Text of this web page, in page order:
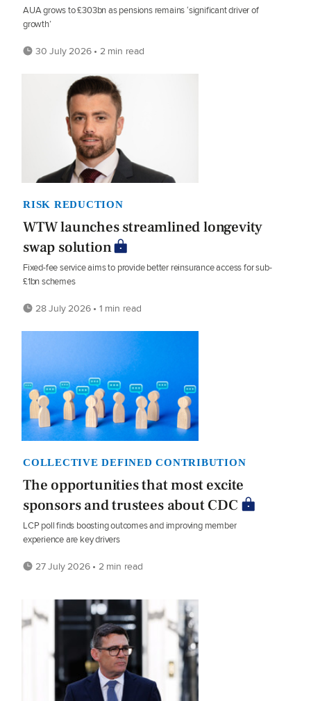
AUA grows to £303bn as pensions remains ‘significant driver of
growth’
30 July 2026 • 2 min read
RISK REDUCTION
WTW launches streamlined longevity
swap solution
Fixed-fee service aims to provide better reinsurance access for sub-
£1bn schemes
28 July 2026 • 1 min read
COLLECTIVE DEFINED CONTRIBUTION
The opportunities that most excite
sponsors and trustees about CDC
LCP poll finds boosting outcomes and improving member
experience are key drivers
27 July 2026 • 2 min read